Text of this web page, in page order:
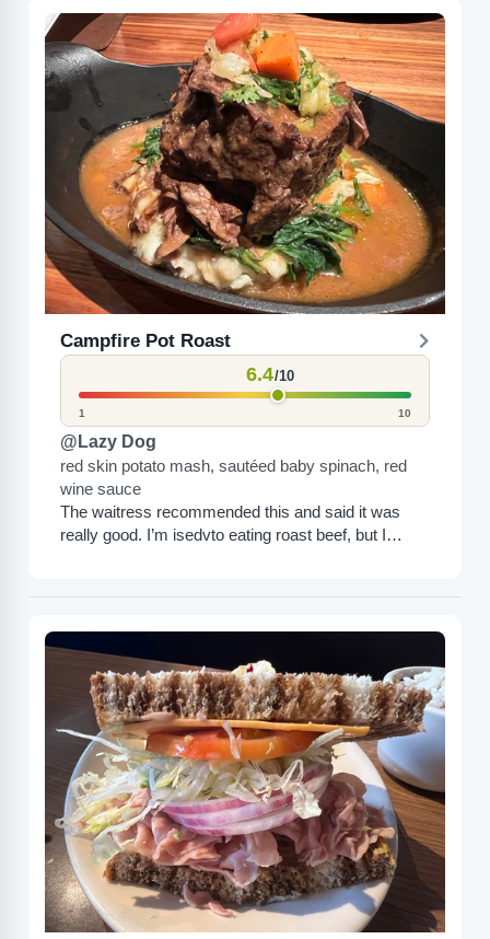
Campfire Pot Roast
6.4/10
1 10
@Lazy Dog
red skin potato mash, sautéed baby spinach, red
wine sauce
The waitress recommended this and said it was
really good. I’m isedvto eating roast beef, but I